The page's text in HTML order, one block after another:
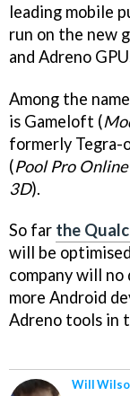
leading mobile
run on the new
and Adreno
Among the
is Gameloft (
formerly Tegra-
(Pool Pro
3D).
So far the
will be
company will
more Android
Adreno tools in
Will